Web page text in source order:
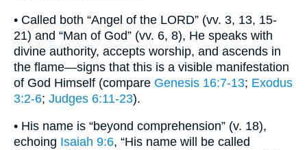
• Called both “Angel of the LORD” (vv. 3, 13, 15-
21) and “Man of God” (vv. 6, 8), He speaks with
divine authority, accepts worship, and ascends in
the flame—signs that this is a visible manifestation
of God Himself (compare Genesis 16:7-13; Exodus
3:2-6; Judges 6:11-23).
• His name is “beyond comprehension” (v. 18),
echoing Isaiah 9:6, “His name will be called